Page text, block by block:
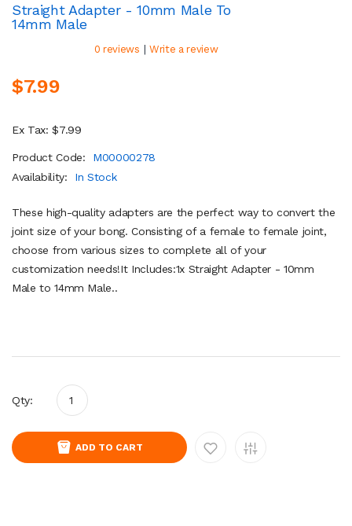
Straight Adapter - 10mm Male To
14mm Male
0 reviews | Write a review
$7.99
Ex Tax: $7.99
Product Code:
M00000278
Availability:
In Stock
These high-quality adapters are the perfect way to convert the
joint size of your bong. Consisting of a female to female joint,
choose from various sizes to complete all of your
customization needs!It Includes:1x Straight Adapter - 10mm
Male to 14mm Male..
Qty:
ADD TO CART